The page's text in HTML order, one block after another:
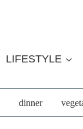
LIFESTYLE
dinner